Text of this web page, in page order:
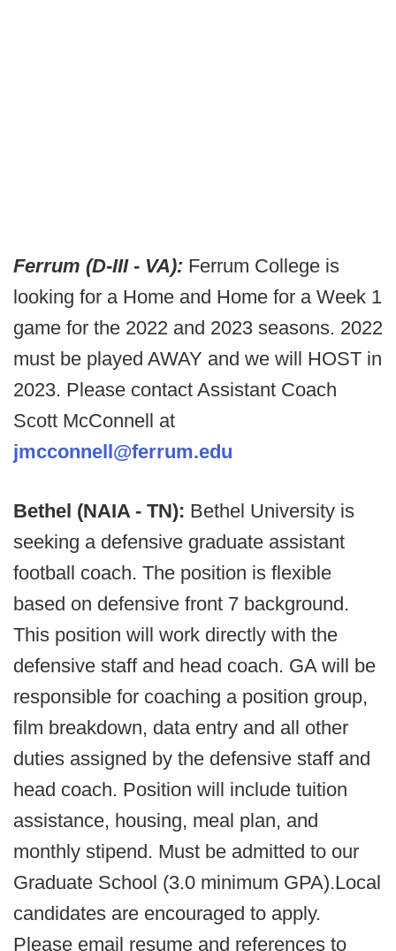
Ferrum (D-III - VA): Ferrum College is
looking for a Home and Home for a Week 1
game for the 2022 and 2023 seasons. 2022
must be played AWAY and we will HOST in
2023. Please contact Assistant Coach
Scott McConnell at
jmcconnell@ferrum.edu
Bethel (NAIA - TN): Bethel University is
seeking a defensive graduate assistant
football coach. The position is flexible
based on defensive front 7 background.
This position will work directly with the
defensive staff and head coach. GA will be
responsible for coaching a position group,
film breakdown, data entry and all other
duties assigned by the defensive staff and
head coach. Position will include tuition
assistance, housing, meal plan, and
monthly stipend. Must be admitted to our
Graduate School (3.0 minimum GPA).Local
candidates are encouraged to apply.
Please email resume and references to